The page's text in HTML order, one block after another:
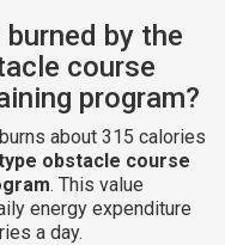
by the
course
program?
about 315 calories
obstacle course
. This value
energy expenditure
a day.